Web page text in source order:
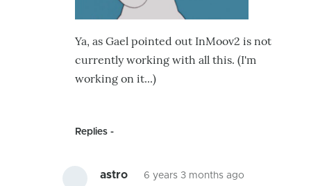
Ya, as Gael pointed out InMoov2 is not
currently working with all this. (I'm
working on it...)
Replies
astro 6 years 3 months ago